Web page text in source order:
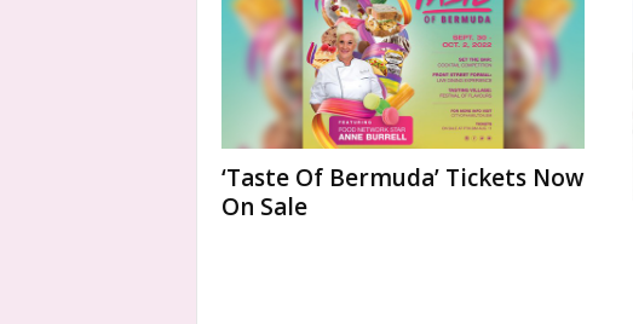
‘Taste Of Bermuda’ Tickets Now
On Sale